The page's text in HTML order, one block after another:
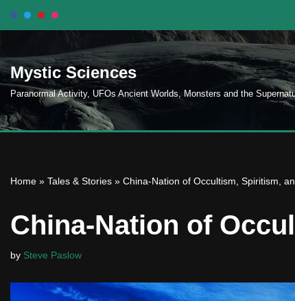
to
content
Mystic Sciences
Paranormal Activity, UFOs Ancient Worlds, Monsters and the
Home » Tales & Stories » China-Nation of Occultism, Spiritism,
China-Nation of
by Steve Paslow